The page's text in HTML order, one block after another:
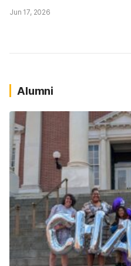
Jun 17, 2026
Alumni